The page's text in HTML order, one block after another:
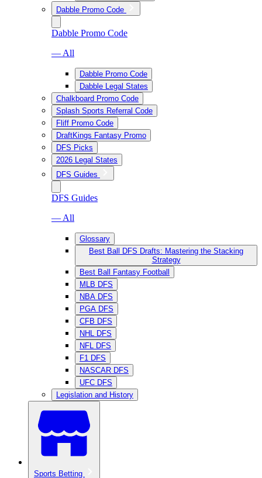
Dabble Promo Code
Dabble Promo Code
— All
Dabble Promo Code
Dabble Legal States
Chalkboard Promo Code
Splash Sports Referral Code
Fliff Promo Code
DraftKings Fantasy Promo
DFS Picks
2026 Legal States
DFS Guides
DFS Guides
— All
Glossary
Best Ball DFS Drafts: Mastering the Stacking
Strategy
Best Ball Fantasy Football
MLB DFS
NBA DFS
PGA DFS
CFB DFS
NHL DFS
NFL DFS
F1 DFS
NASCAR DFS
UFC DFS
Legislation and History
Sports Betting